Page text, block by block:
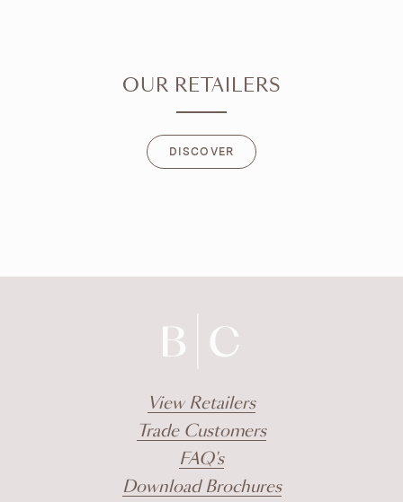
OUR RETAILERS
DISCOVER
View Retailers
Trade Customers
FAQ's
Download Brochures